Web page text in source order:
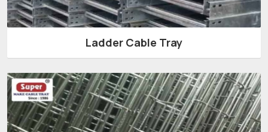
Ladder Cable Tray